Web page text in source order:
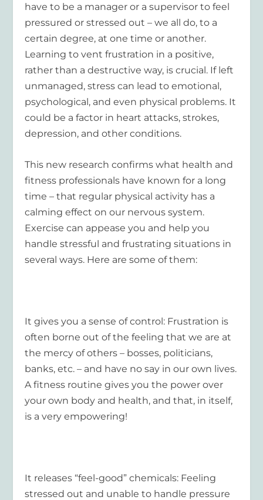
have to be a manager or a supervisor to feel
pressured or stressed out – we all do, to a
certain degree, at one time or another.
Learning to vent frustration in a positive,
rather than a destructive way, is crucial. If left
unmanaged, stress can lead to emotional,
psychological, and even physical problems. It
could be a factor in heart attacks, strokes,
depression, and other conditions.
This new research confirms what health and
fitness professionals have known for a long
time – that regular physical activity has a
calming effect on our nervous system.
Exercise can appease you and help you
handle stressful and frustrating situations in
several ways. Here are some of them:
It gives you a sense of control: Frustration is
often borne out of the feeling that we are at
the mercy of others – bosses, politicians,
banks, etc. – and have no say in our own lives.
A fitness routine gives you the power over
your own body and health, and that, in itself,
is a very empowering!
It releases “feel-good” chemicals: Feeling
stressed out and unable to handle pressure